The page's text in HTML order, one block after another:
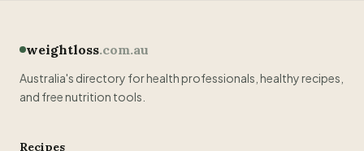
weightloss.com.au
Australia's directory for health professionals, healthy recipes,
and free nutrition tools.
Recipes